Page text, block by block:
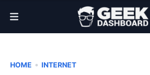
Open Menu
HOME • INTERNET